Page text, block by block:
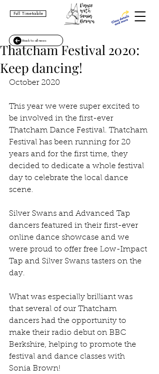
Full Timetable
Thatcham Festival 2020:
Keep dancing!
October 2020
This year we were super excited to
be involved in the first-ever
Thatcham Dance Festival. Thatcham
Festival has been running for 20
years and for the first time, they
decided to dedicate a whole festival
day to celebrate the local dance
scene.
Silver Swans and Advanced Tap
dancers featured in their first-ever
online dance showcase and we
were proud to offer free Low-Impact
Tap and Silver Swans tasters on the
day.
What was especially brilliant was
that several of our Thatcham
dancers had the opportunity to
make their radio debut on BBC
Berkshire, helping to promote the
festival and dance classes with
Sonia Brown!
Back to all news